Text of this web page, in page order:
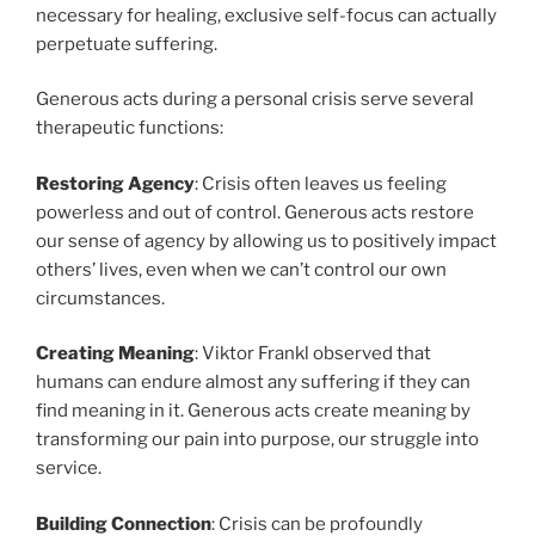
necessary for healing, exclusive self-focus can actually
perpetuate suffering.
Generous acts during a personal crisis serve several
therapeutic functions:
Restoring Agency: Crisis often leaves us feeling
powerless and out of control. Generous acts restore
our sense of agency by allowing us to positively impact
others’ lives, even when we can’t control our own
circumstances.
Creating Meaning: Viktor Frankl observed that
humans can endure almost any suffering if they can
find meaning in it. Generous acts create meaning by
transforming our pain into purpose, our struggle into
service.
Building Connection: Crisis can be profoundly